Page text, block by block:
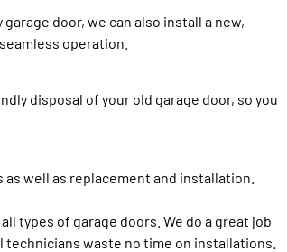
door, we can also install a new,
operation.
disposal of your old garage door, so you
well as replacement and installation.
types of garage doors. We do a great job
waste no time on installations.